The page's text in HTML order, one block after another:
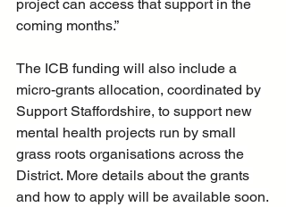
project can access that support in the
coming months.”
The ICB funding will also include a
micro-grants allocation, coordinated by
Support Staffordshire, to support new
mental health projects run by small
grass roots organisations across the
District. More details about the grants
and how to apply will be available soon.